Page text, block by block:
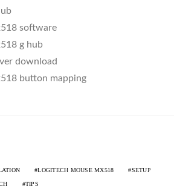
software
g hub
download
button mapping
LOGITECH MOUSE MX518 SETUP
TIPS